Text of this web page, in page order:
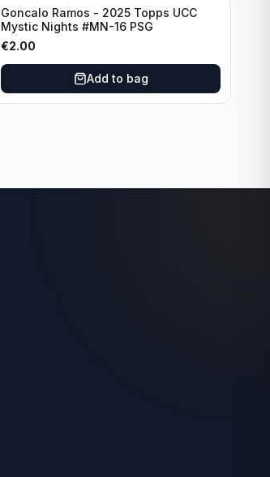
Goncalo Ramos - 2025 Topps UCC
Mystic Nights #MN-16 PSG
€2.00
Add to bag